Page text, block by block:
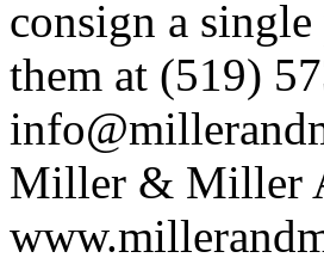
consign a
them at (519)
Miller & Miller